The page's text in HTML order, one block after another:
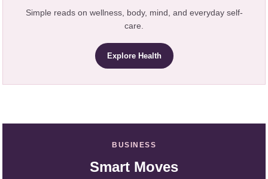
Simple reads on wellness, body, mind, and everyday self-
care.
Explore Health
BUSINESS
Smart Moves